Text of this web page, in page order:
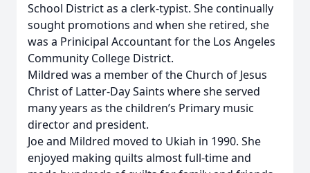
School District as a clerk-typist. She continually
sought promotions and when she retired, she
was a Prinicipal Accountant for the Los Angeles
Community College District.
Mildred was a member of the Church of Jesus
Christ of Latter-Day Saints where she served
many years as the children’s Primary music
director and president.
Joe and Mildred moved to Ukiah in 1990. She
enjoyed making quilts almost full-time and